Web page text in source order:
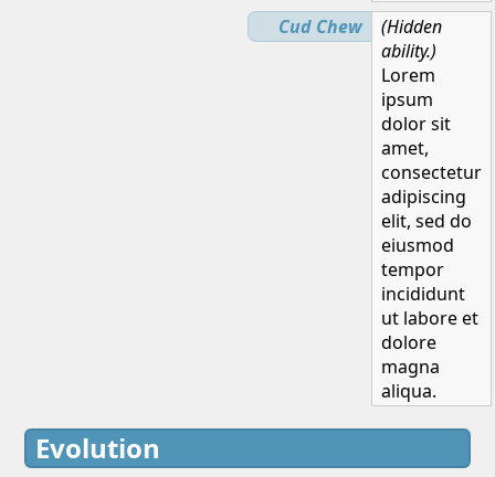
Cud Chew
(Hidden
ability.)
Lorem
ipsum
dolor sit
amet,
consectetur
adipiscing
elit, sed do
eiusmod
tempor
incididunt
ut labore et
dolore
magna
aliqua.
Evolution